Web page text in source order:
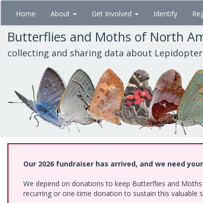
Skip
main
content
Home About Get Involved Identify
Butterflies and Moths of North
collecting and sharing data about
Our 2026 fundraiser has arrived, and we need
We depend on donations to keep Butterflies and
recurring or one-time donation to sustain this valuable